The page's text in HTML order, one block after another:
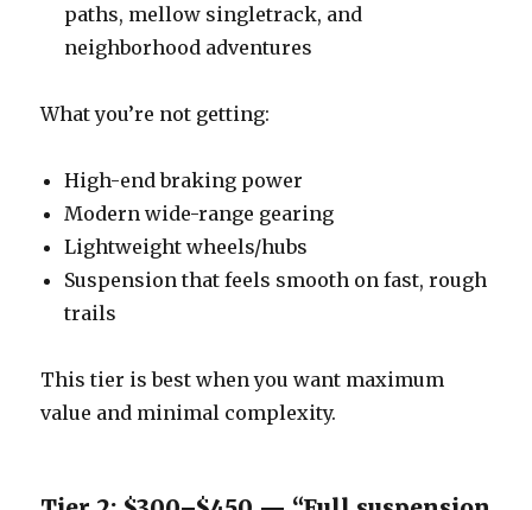
paths, mellow singletrack, and
neighborhood adventures
What you’re not getting:
High-end braking power
Modern wide-range gearing
Lightweight wheels/hubs
Suspension that feels smooth on fast, rough
trails
This tier is best when you want maximum
value and minimal complexity.